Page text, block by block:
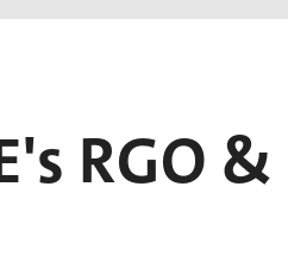
RGO